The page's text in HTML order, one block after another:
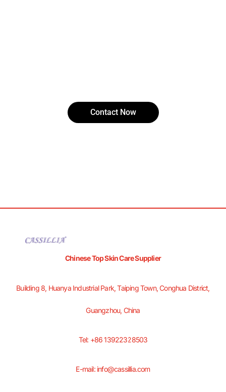
Contact Now
Chinese Top Skin Care Supplier
Building 8, Huanya Industrial Park, Taiping Town, Conghua District,
Guangzhou, China
Tel: +86 13922328503
E-mail: info@cassillia.com